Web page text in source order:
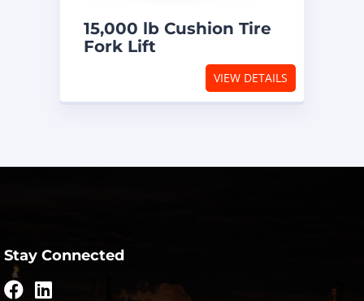
15,000 lb Cushion Tire
Fork Lift
VIEW DETAILS
Stay Connected